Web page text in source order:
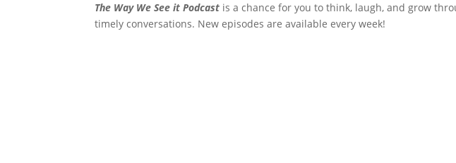
The Way We See it Podcast is a chance for you to think, laugh, and grow
timely conversations. New episodes are available every week!